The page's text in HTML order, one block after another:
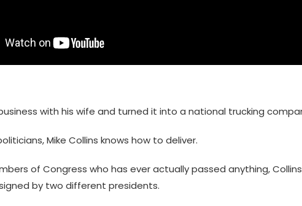
with his wife and turned it into a national trucking
Mike Collins knows how to deliver.
of Congress who has ever actually passed anything, Collins
by two different presidents.